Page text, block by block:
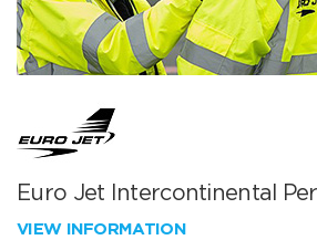
Euro Jet Intercontinental
VIEW INFORMATION